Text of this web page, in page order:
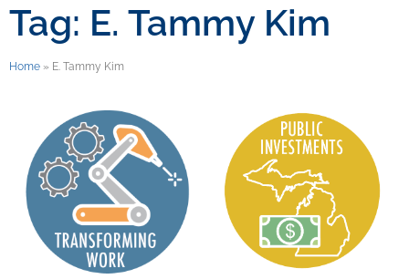
Tag: E. Tammy Kim
Home » E. Tammy Kim